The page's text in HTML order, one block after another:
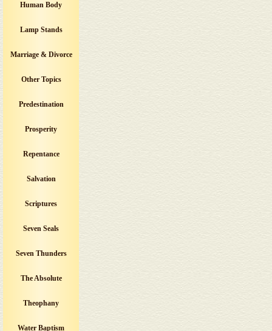
Human Body
Lamp Stands
Marriage & Divorce
Other Topics
Predestination
Prosperity
Repentance
Salvation
Scriptures
Seven Seals
Seven Thunders
The Absolute
Theophany
Water Baptism